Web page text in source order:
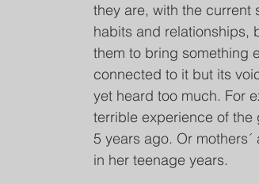
they are, with the current
habits and relationships,
them to bring something
connected to it but its
yet heard too much. For
terrible experience of the
5 years ago. Or
in her teenage years.